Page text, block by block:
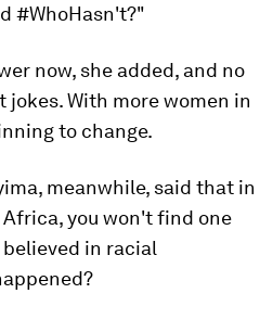
#WhoHasn't?"
now, she added, and no
jokes. With more women in
to change.
meanwhile, said that in
you won't find one
in racial